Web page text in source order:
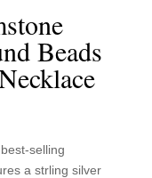
Beads
selling
a strling silver